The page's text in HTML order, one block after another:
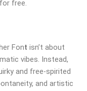
free.
Font isn’t about
vibes. Instead,
and free-spirited
and artistic